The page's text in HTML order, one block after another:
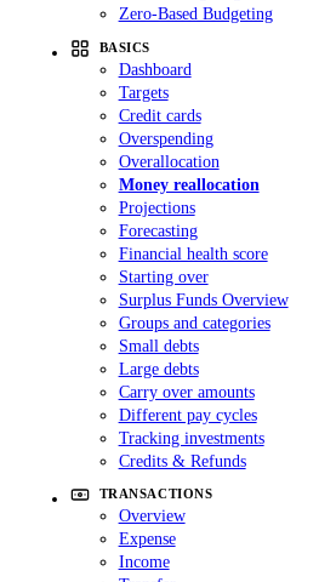
Zero-Based Budgeting
BASICS
Dashboard
Targets
Credit cards
Overspending
Overallocation
Money reallocation
Projections
Forecasting
Financial health score
Starting over
Surplus Funds Overview
Groups and categories
Small debts
Large debts
Carry over amounts
Different pay cycles
Tracking investments
Credits & Refunds
TRANSACTIONS
Overview
Expense
Income